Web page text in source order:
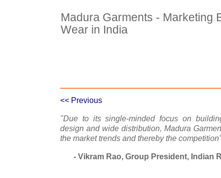
Madura Garments - Marketing
Wear in India
<< Previous
"Due to its single-minded focus on
design and wide distribution, Madura
the market trends and thereby the
- Vikram Rao, Group President, Indian